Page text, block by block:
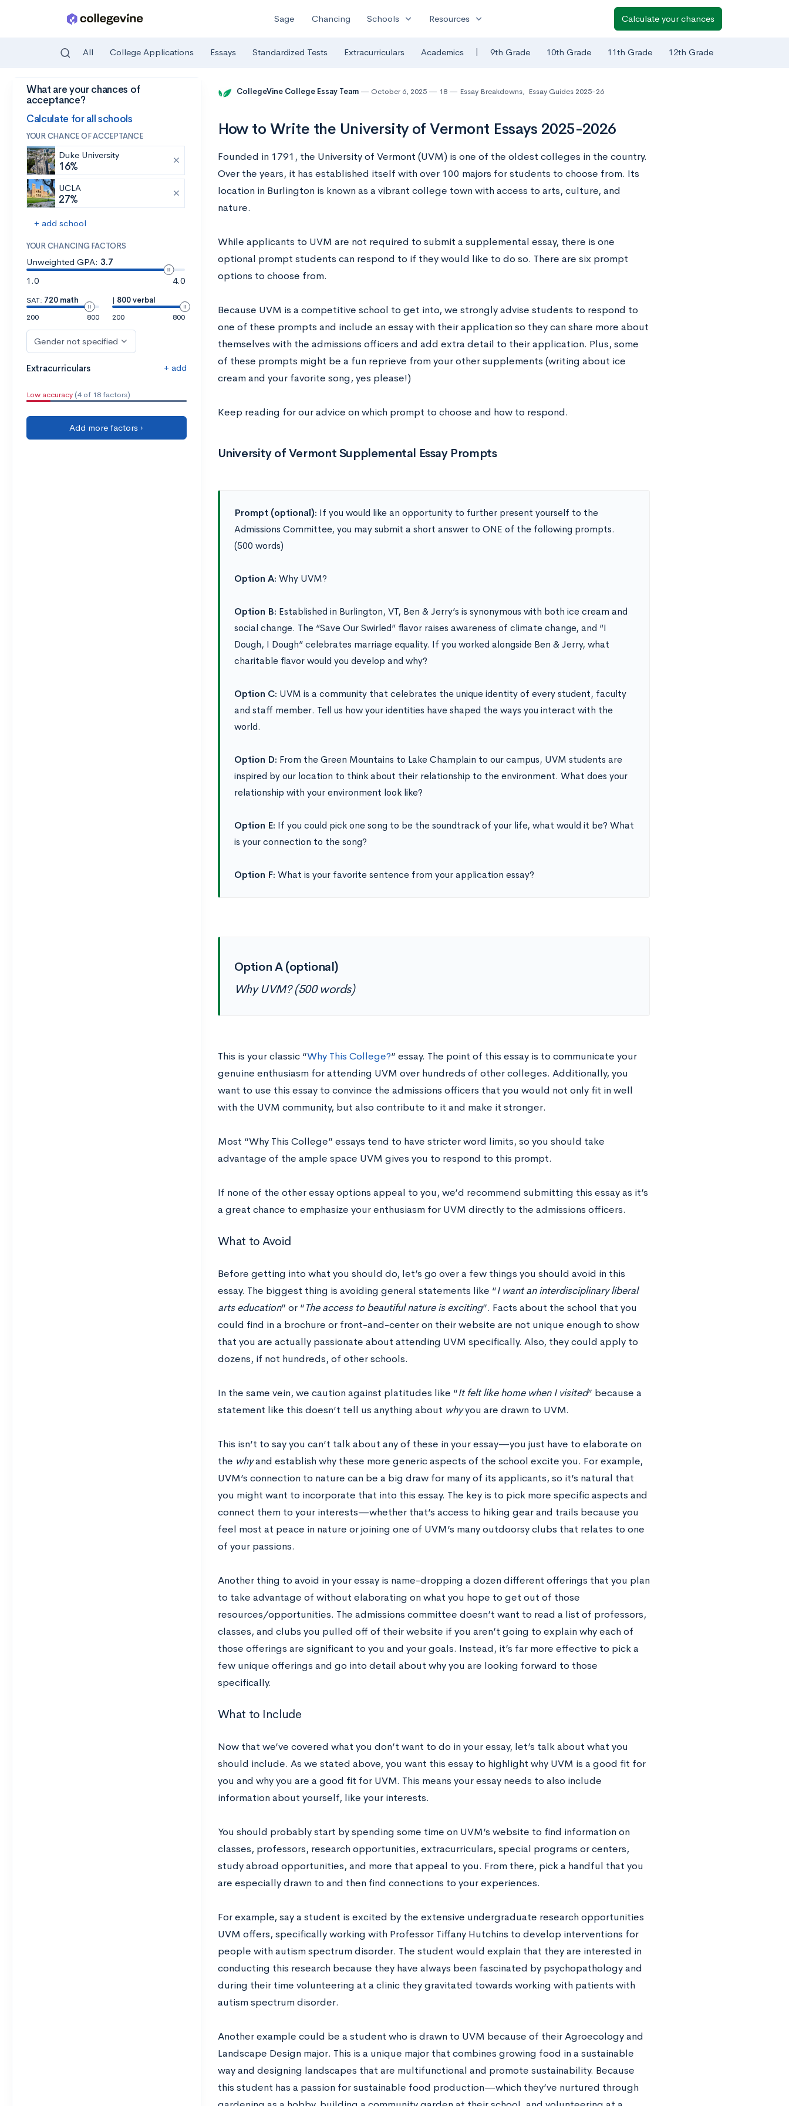
Skip to main content
Sage Chancing Schools expand_more Resources expand_more Calculate your chances
All College Applications Essays Standardized Tests Extracurriculars Academics | 9th Grade 10th Grade 11th Grade 12th Grade
What are your chances of
acceptance?
Calculate for all schools
YOUR CHANCE OF ACCEPTANCE
Duke University
16%
UCLA
27%
+ add school
YOUR CHANCING FACTORS
Unweighted GPA: 3.7
1.0
4.0
SAT: 720 math
200
800
| 800 verbal
200
800
Gender not specified
Extracurriculars + add
Low accuracy (4 of 18 factors)
Add more factors ›
CollegeVine College Essay Team October 6, 2025 18 Essay Breakdowns, Essay Guides 2025-26
How to Write the University of Vermont Essays 2025-2026
Founded in 1791, the University of Vermont (UVM) is one of the oldest colleges in the country.
Over the years, it has established itself with over 100 majors for students to choose from. Its
location in Burlington is known as a vibrant college town with access to arts, culture, and
nature.
While applicants to UVM are not required to submit a supplemental essay, there is one
optional prompt students can respond to if they would like to do so. There are six prompt
options to choose from.
Because UVM is a competitive school to get into, we strongly advise students to respond to
one of these prompts and include an essay with their application so they can share more about
themselves with the admissions officers and add extra detail to their application. Plus, some
of these prompts might be a fun reprieve from your other supplements (writing about ice
cream and your favorite song, yes please!)
Keep reading for our advice on which prompt to choose and how to respond.
University of Vermont Supplemental Essay Prompts
Prompt (optional): If you would like an opportunity to further present yourself to the
Admissions Committee, you may submit a short answer to ONE of the following prompts.
(500 words)
Option A: Why UVM?
Option B: Established in Burlington, VT, Ben & Jerry’s is synonymous with both ice cream and
social change. The “Save Our Swirled” flavor raises awareness of climate change, and “I
Dough, I Dough” celebrates marriage equality. If you worked alongside Ben & Jerry, what
charitable flavor would you develop and why?
Option C: UVM is a community that celebrates the unique identity of every student, faculty
and staff member. Tell us how your identities have shaped the ways you interact with the
world.
Option D: From the Green Mountains to Lake Champlain to our campus, UVM students are
inspired by our location to think about their relationship to the environment. What does your
relationship with your environment look like?
Option E: If you could pick one song to be the soundtrack of your life, what would it be? What
is your connection to the song?
Option F: What is your favorite sentence from your application essay?
Option A (optional)
Why UVM? (500 words)
This is your classic “Why This College?” essay. The point of this essay is to communicate your
genuine enthusiasm for attending UVM over hundreds of other colleges. Additionally, you
want to use this essay to convince the admissions officers that you would not only fit in well
with the UVM community, but also contribute to it and make it stronger.
Most “Why This College” essays tend to have stricter word limits, so you should take
advantage of the ample space UVM gives you to respond to this prompt.
If none of the other essay options appeal to you, we’d recommend submitting this essay as it’s
a great chance to emphasize your enthusiasm for UVM directly to the admissions officers.
What to Avoid
Before getting into what you should do, let’s go over a few things you should avoid in this
essay. The biggest thing is avoiding general statements like “I want an interdisciplinary liberal
arts education” or “The access to beautiful nature is exciting”. Facts about the school that you
could find in a brochure or front-and-center on their website are not unique enough to show
that you are actually passionate about attending UVM specifically. Also, they could apply to
dozens, if not hundreds, of other schools.
In the same vein, we caution against platitudes like “It felt like home when I visited” because a
statement like this doesn’t tell us anything about whyyou are drawn to UVM.
This isn’t to say you can’t talk about any of these in your essay—you just have to elaborate on
the whyand establish why these more generic aspects of the school excite you. For example,
UVM’s connection to nature can be a big draw for many of its applicants, so it’s natural that
you might want to incorporate that into this essay. The key is to pick more specific aspects and
connect them to your interests—whether that’s access to hiking gear and trails because you
feel most at peace in nature or joining one of UVM’s many outdoorsy clubs that relates to one
of your passions.
Another thing to avoid in your essay is name-dropping a dozen different offerings that you plan
to take advantage of without elaborating on what you hope to get out of those
resources/opportunities. The admissions committee doesn’t want to read a list of professors,
classes, and clubs you pulled off of their website if you aren’t going to explain why each of
those offerings are significant to you and your goals. Instead, it’s far more effective to pick a
few unique offerings and go into detail about why you are looking forward to those
specifically.
What to Include
Now that we’ve covered what you don’t want to do in your essay, let’s talk about what you
should include. As we stated above, you want this essay to highlight why UVM is a good fit for
you and why you are a good fit for UVM. This means your essay needs to also include
information about yourself, like your interests.
You should probably start by spending some time on UVM’s website to find information on
classes, professors, research opportunities, extracurriculars, special programs or centers,
study abroad opportunities, and more that appeal to you. From there, pick a handful that you
are especially drawn to and then find connections to your experiences.
For example, say a student is excited by the extensive undergraduate research opportunities
UVM offers, specifically working with Professor Tiffany Hutchins to develop interventions for
people with autism spectrum disorder. The student would explain that they are interested in
conducting this research because they have always been fascinated by psychopathology and
during their time volunteering at a clinic they gravitated towards working with patients with
autism spectrum disorder.
Another example could be a student who is drawn to UVM because of their Agroecology and
Landscape Design major. This is a unique major that combines growing food in a sustainable
way and designing landscapes that are multifunctional and promote sustainability. Because
this student has a passion for sustainable food production—which they’ve nurtured through